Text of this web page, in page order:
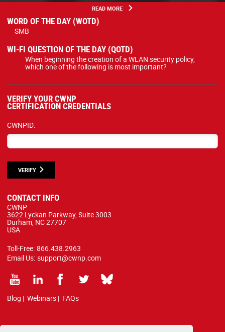
READ MORE
WORD OF THE DAY (WOTD)
SMB
WI-FI QUESTION OF THE DAY (QOTD)
When beginning the creation of a WLAN security policy,
which one of the following is most important?
VERIFY YOUR CWNP
CERTIFICATION CREDENTIALS
CWNPID:
VERIFY
CONTACT INFO
CWNP
3622 Lyckan Parkway, Suite 3003
Durham, NC 27707
USA
Toll-Free: 866.438.2963
Email Us: support@cwnp.com
Blog | Webinars | FAQs